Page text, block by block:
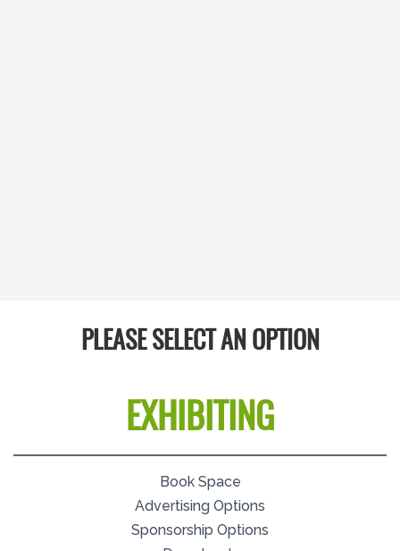
PLEASE SELECT AN OPTION
EXHIBITING
Book Space
Advertising Options
Sponsorship Options